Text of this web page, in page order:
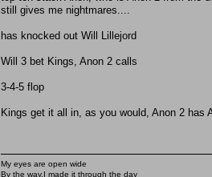
still gives me nightmares....
has knocked out Will Lillejord
Will 3 bet Kings, Anon 2 calls
3-4-5 flop
Kings get it all in, as you would, Anon 2 has
My eyes are open wide
By the way,I made it through the day